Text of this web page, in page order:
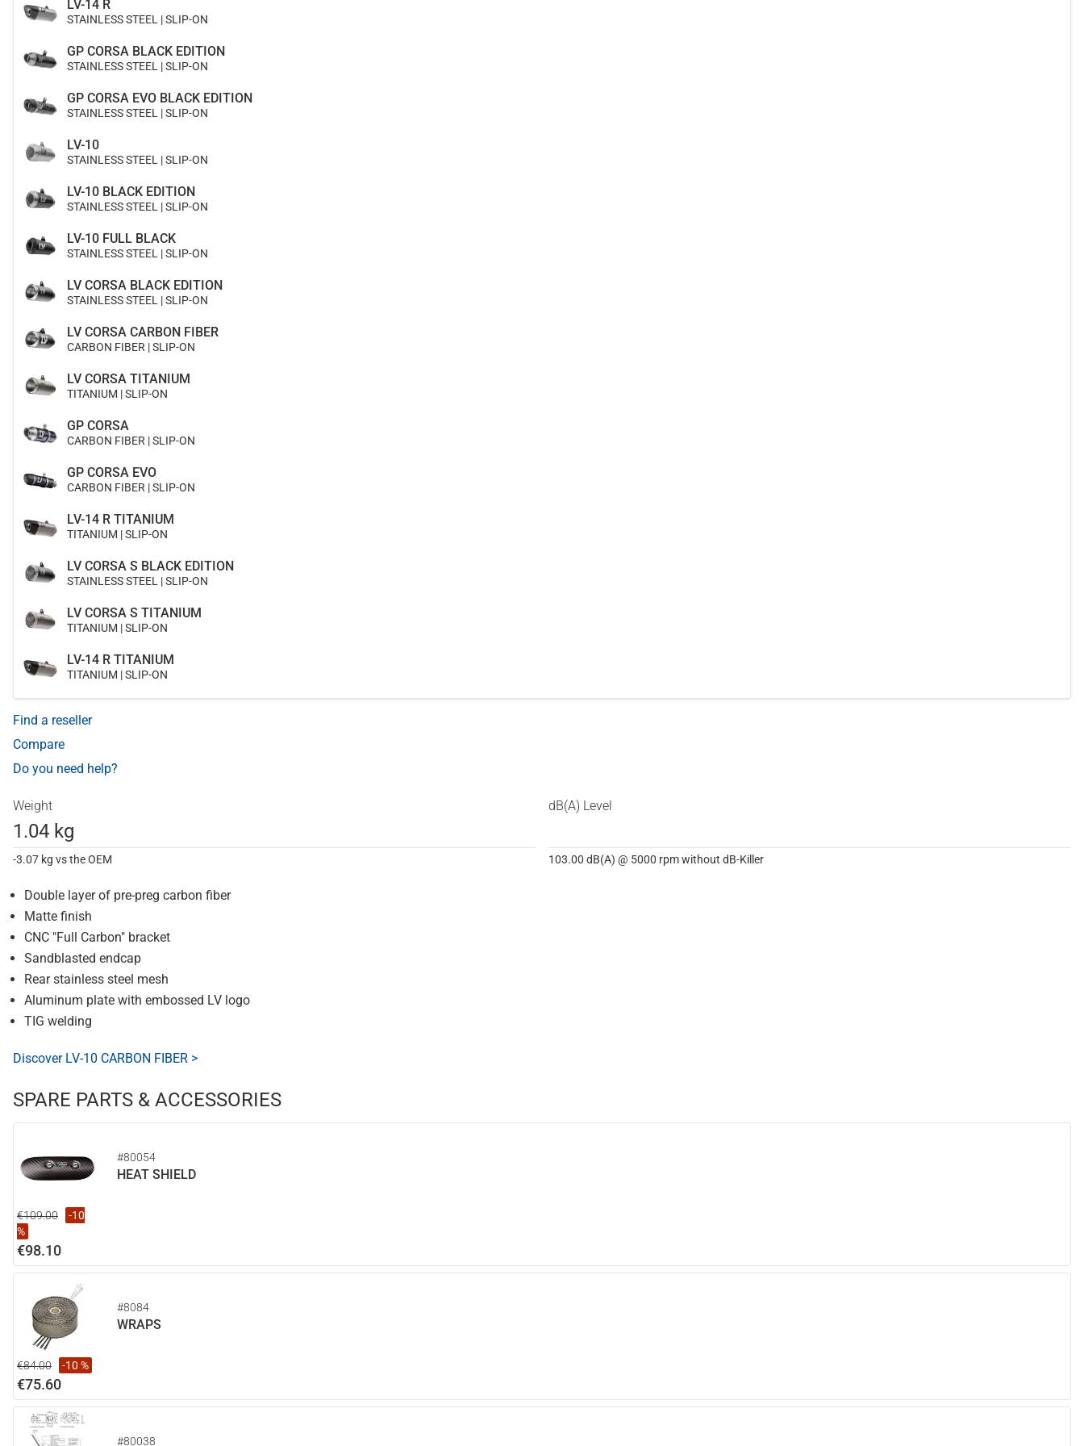
LV-14 R
STAINLESS STEEL | SLIP-ON
GP CORSA BLACK EDITION
STAINLESS STEEL | SLIP-ON
GP CORSA EVO BLACK EDITION
STAINLESS STEEL | SLIP-ON
LV-10
STAINLESS STEEL | SLIP-ON
LV-10 BLACK EDITION
STAINLESS STEEL | SLIP-ON
LV-10 FULL BLACK
STAINLESS STEEL | SLIP-ON
LV CORSA BLACK EDITION
STAINLESS STEEL | SLIP-ON
LV CORSA CARBON FIBER
CARBON FIBER | SLIP-ON
LV CORSA TITANIUM
TITANIUM | SLIP-ON
GP CORSA
CARBON FIBER | SLIP-ON
GP CORSA EVO
CARBON FIBER | SLIP-ON
LV-14 R TITANIUM
TITANIUM | SLIP-ON
LV CORSA S BLACK EDITION
STAINLESS STEEL | SLIP-ON
LV CORSA S TITANIUM
TITANIUM | SLIP-ON
LV-14 R TITANIUM
TITANIUM | SLIP-ON
Find a reseller
Compare
Do you need help?
Weight
1.04 kg
-3.07 kg vs the OEM
dB(A) Level
103.00 dB(A) @ 5000 rpm without dB-Killer
Double layer of pre-preg carbon fiber
Matte finish
CNC "Full Carbon" bracket
Sandblasted endcap
Rear stainless steel mesh
Aluminum plate with embossed LV logo
TIG welding
Discover LV-10 CARBON FIBER >
SPARE PARTS & ACCESSORIES
#80054
HEAT SHIELD
€109.00
-10
%
€98.10
#8084
WRAPS
€84.00 -10 %
€75.60
#80038